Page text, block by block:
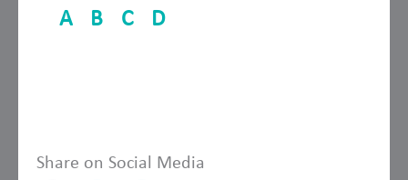
A B C D
Share on Social Media